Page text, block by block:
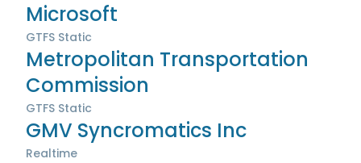
Microsoft
GTFS Static
Metropolitan Transportation
Commission
GTFS Static
GMV Syncromatics Inc
Realtime